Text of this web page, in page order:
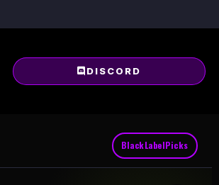
DISCORD
BlackLabelPicks